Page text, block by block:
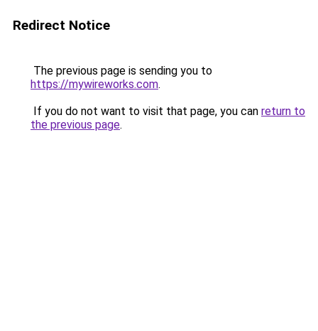
Redirect Notice
The previous page is sending you to
https://mywireworks.com.
If you do not want to visit that page, you can return to
the previous page.